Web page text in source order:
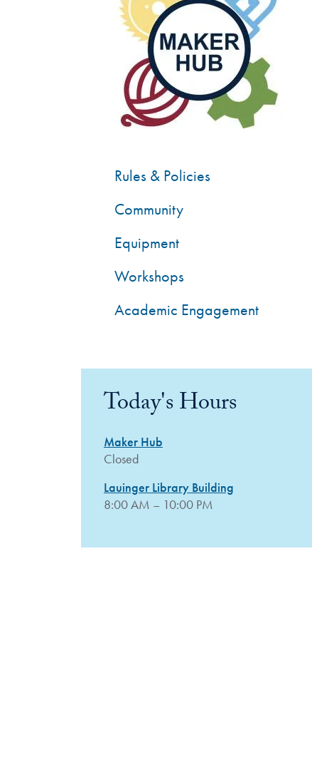
Rules & Policies
Community
Equipment
Workshops
Academic Engagement
Today's Hours
Maker Hub
Closed
Lauinger Library Building
8:00 AM – 10:00 PM